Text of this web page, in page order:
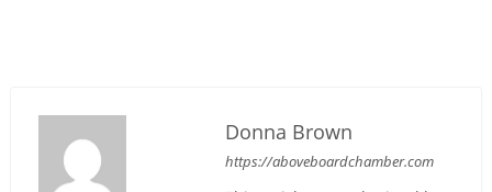
Donna Brown
https://aboveboardchamber.com